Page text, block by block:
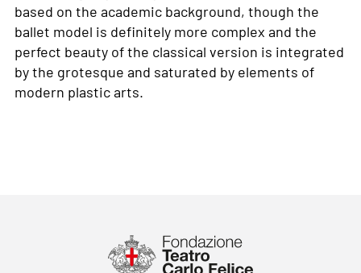
based on the academic background, though the
ballet model is definitely more complex and the
perfect beauty of the classical version is integrated
by the grotesque and saturated by elements of
modern plastic arts.